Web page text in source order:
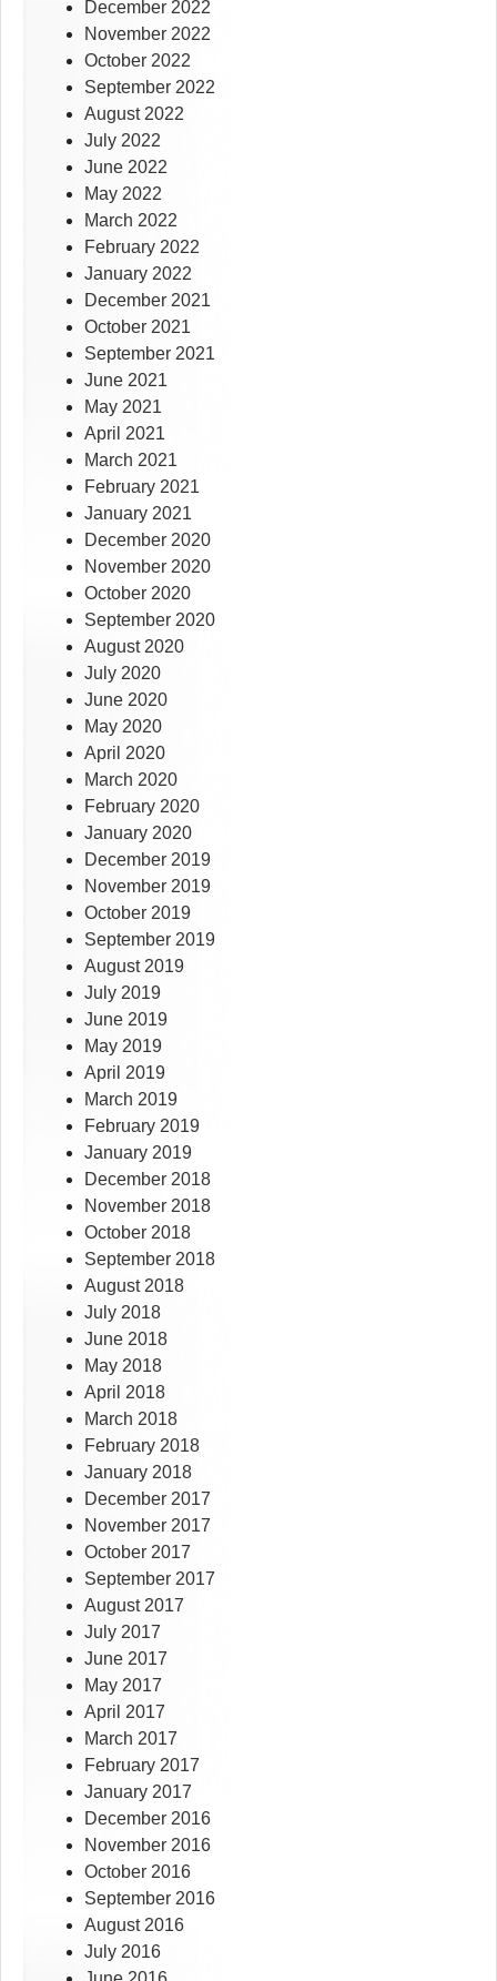
December 2022
November 2022
October 2022
September 2022
August 2022
July 2022
June 2022
May 2022
March 2022
February 2022
January 2022
December 2021
October 2021
September 2021
June 2021
May 2021
April 2021
March 2021
February 2021
January 2021
December 2020
November 2020
October 2020
September 2020
August 2020
July 2020
June 2020
May 2020
April 2020
March 2020
February 2020
January 2020
December 2019
November 2019
October 2019
September 2019
August 2019
July 2019
June 2019
May 2019
April 2019
March 2019
February 2019
January 2019
December 2018
November 2018
October 2018
September 2018
August 2018
July 2018
June 2018
May 2018
April 2018
March 2018
February 2018
January 2018
December 2017
November 2017
October 2017
September 2017
August 2017
July 2017
June 2017
May 2017
April 2017
March 2017
February 2017
January 2017
December 2016
November 2016
October 2016
September 2016
August 2016
July 2016